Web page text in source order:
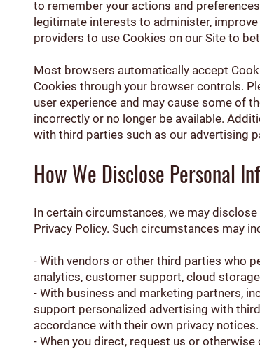
to remember your actions and
legitimate interests to administer,
providers to use Cookies on our Site to
Most browsers automatically accept
Cookies through your browser controls.
user experience and may cause some of
incorrectly or no longer be available.
with third parties such as our advertising
How We Disclose Personal
In certain circumstances, we may
Privacy Policy. Such circumstances may
- With vendors or other third parties who
analytics, customer support, cloud
- With business and marketing partners,
support personalized advertising with
accordance with their own privacy notices.
- When you direct, request us or